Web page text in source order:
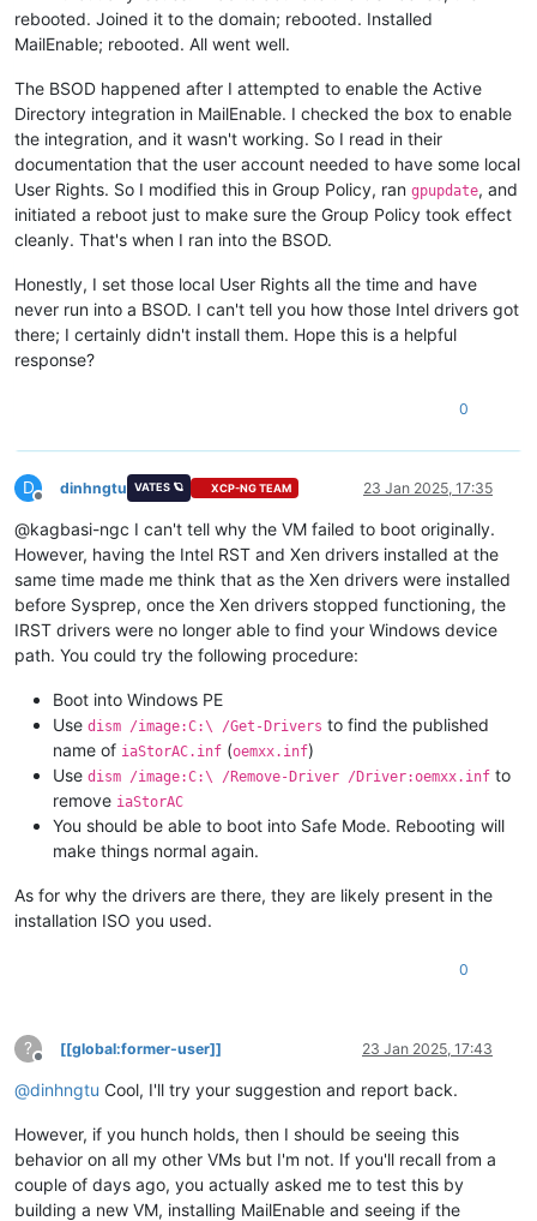
rebooted. Joined it to the domain; rebooted. Installed
MailEnable; rebooted. All went well.
The BSOD happened after I attempted to enable the Active
Directory integration in MailEnable. I checked the box to enable
the integration, and it wasn't working. So I read in their
documentation that the user account needed to have some local
User Rights. So I modified this in Group Policy, ran gpupdate, and
initiated a reboot just to make sure the Group Policy took effect
cleanly. That's when I ran into the BSOD.
Honestly, I set those local User Rights all the time and have
never run into a BSOD. I can't tell you how those Intel drivers got
there; I certainly didn't install them. Hope this is a helpful
response?
0
D
Offline
dinhngtu VATES 🪐 XCP-NG TEAM 23 Jan 2025, 17:35
@kagbasi-ngc I can't tell why the VM failed to boot originally.
However, having the Intel RST and Xen drivers installed at the
same time made me think that as the Xen drivers were installed
before Sysprep, once the Xen drivers stopped functioning, the
IRST drivers were no longer able to find your Windows device
path. You could try the following procedure:
Boot into Windows PE
Use dism /image:C:\ /Get-Drivers to find the published
name of iaStorAC.inf (oemxx.inf)
Use dism /image:C:\ /Remove-Driver /Driver:oemxx.inf to
remove iaStorAC
You should be able to boot into Safe Mode. Rebooting will
make things normal again.
As for why the drivers are there, they are likely present in the
installation ISO you used.
0
?
Offline
[[global:former-user]] 23 Jan 2025, 17:43
@dinhngtu Cool, I'll try your suggestion and report back.
However, if you hunch holds, then I should be seeing this
behavior on all my other VMs but I'm not. If you'll recall from a
couple of days ago, you actually asked me to test this by
building a new VM, installing MailEnable and seeing if the